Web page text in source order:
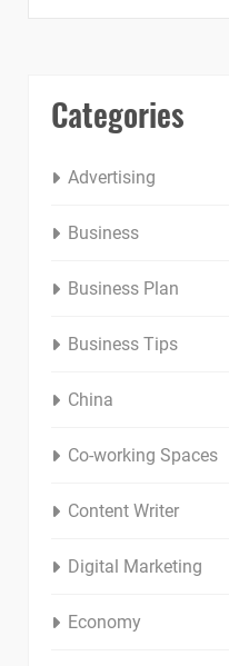
Categories
Advertising
Business
Business Plan
Business Tips
China
Co-working Spaces
Content Writer
Digital Marketing
Economy